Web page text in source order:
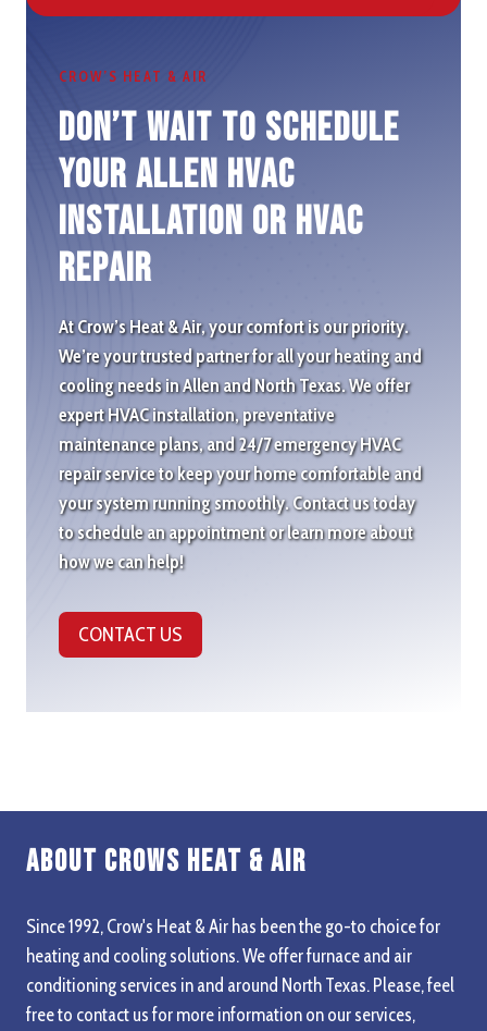
CROW’S HEAT & AIR
Don’t wait to schedule
Your Allen HVAC
Installation or HVAC
repair
At Crow’s Heat & Air, your comfort is our priority.
We’re your trusted partner for all your heating and
cooling needs in Allen and North Texas. We offer
expert HVAC installation, preventative
maintenance plans, and 24/7 emergency HVAC
repair service to keep your home comfortable and
your system running smoothly. Contact us today
to schedule an appointment or learn more about
how we can help!
CONTACT US
About Crows Heat & Air
Since 1992, Crow's Heat & Air has been the go-to choice for
heating and cooling solutions. We offer furnace and air
conditioning services in and around North Texas. Please, feel
free to contact us for more information on our services,